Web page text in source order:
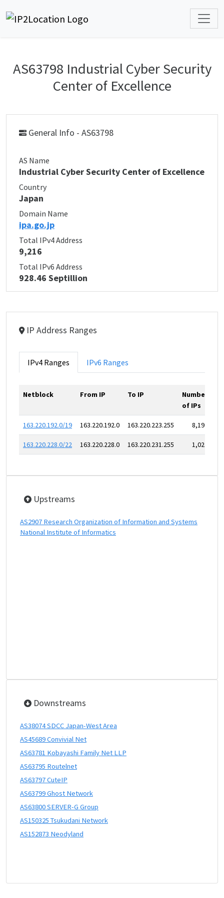
AS63798 Industrial Cyber Security
Center of Excellence
General Info - AS63798
AS Name
Industrial Cyber Security Center of Excellence
Country
Japan
Domain Name
ipa.go.jp
Total IPv4 Address
9,216
Total IPv6 Address
928.46 Septillion
IP Address Ranges
IPv4 Ranges IPv6 Ranges
Netblock From IP To IP
Number
of IPs
163.220.192.0/19 163.220.192.0 163.220.223.255 8,192
163.220.228.0/22 163.220.228.0 163.220.231.255 1,024
Upstreams
AS2907 Research Organization of Information and Systems
National Institute of Informatics
Downstreams
AS38074 SDCC Japan-West Area
AS45689 Convivial Net
AS63781 Kobayashi Family Net LLP
AS63795 Routelnet
AS63797 CuteIP
AS63799 Ghost Network
AS63800 SERVER-G Group
AS150325 Tsukudani Network
AS152873 Neodyland